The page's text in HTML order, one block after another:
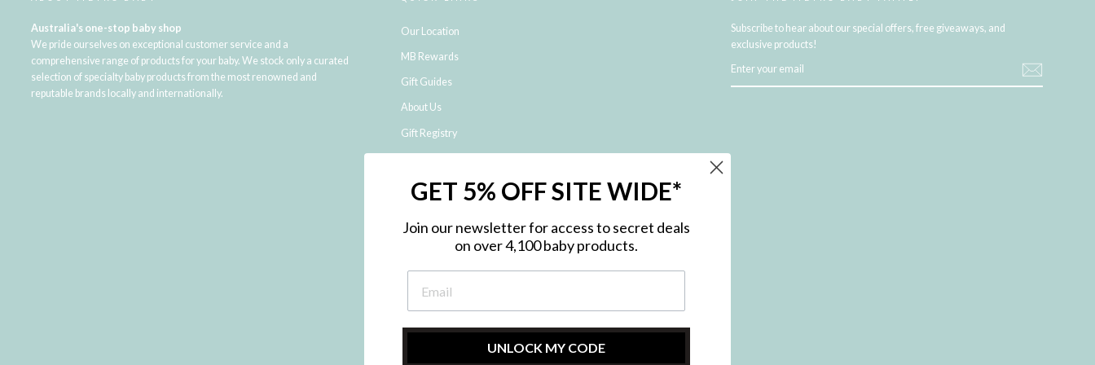
Australia's one-stop baby shop
We pride ourselves on exceptional customer service and a
comprehensive range of products for your baby. We stock only a curated
selection of specialty baby products from the most renowned and
reputable brands locally and internationally.
Our Location
MB Rewards
Gift Guides
About Us
Gift Registry
Shipping and Returns
NDIS Registered Provider
Privacy Policy
Site Map
Contact Us
Subscribe to hear about our special offers, free giveaways, and
exclusive products!
YOUR
GET 5% OFF SITE WIDE*
Join our newsletter for access to secret deals
on over 4,100 baby products.
UNLOCK MY CODE